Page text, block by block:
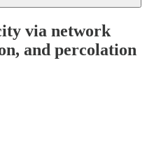
via network
and percolation